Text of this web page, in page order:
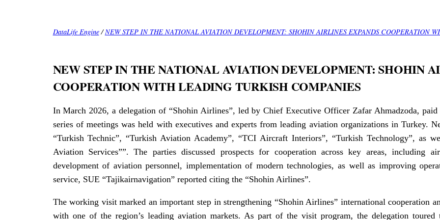
DataLife Engine/NEW STEP IN THE NATIONAL AVIATION DEVELOPMENT: SHOHIN AIRLINES EXPANDS COOPERATION
NEW STEP IN THE NATIONAL AVIATION DEVELOPMENT: SHOHIN
COOPERATION WITH LEADING TURKISH COMPANIES
In March 2026, a delegation of “Shohin Airlines”, led by Chief Executive Officer Zafar Ahmadzoda,
series of meetings was held with executives and experts from leading aviation organizations in Turkey.
“Turkish Technic”, “Turkish Aviation Academy”, “TCI Aircraft Interiors”, “Turkish Technology”, as
Aviation Services””. The parties discussed prospects for cooperation across key areas, including
development of aviation personnel, implementation of modern technologies, as well as improving
service, SUE “Tajikairnavigation” reported citing the “Shohin Airlines”.
The working visit marked an important step in strengthening “Shohin Airlines” international cooperation
with one of the region’s leading aviation markets. As part of the visit program, the delegation toured